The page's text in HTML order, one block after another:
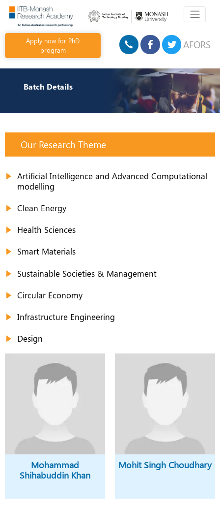
Apply now for PhD
program
AFORS
Batch Details
Our Research Theme
Artificial Intelligence and Advanced Computational
modelling
Clean Energy
Health Sciences
Smart Materials
Sustainable Societies & Management
Circular Economy
Infrastructure Engineering
Design
Mohammad
Shihabuddin Khan
Mohit Singh Choudhary